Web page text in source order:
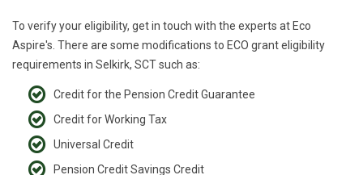
To verify your eligibility, get in touch with the experts at Eco
Aspire's. There are some modifications to ECO grant eligibility
requirements in Selkirk, SCT such as:
Credit for the Pension Credit Guarantee
Credit for Working Tax
Universal Credit
Pension Credit Savings Credit